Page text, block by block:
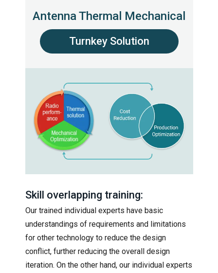
Antenna Thermal Mechanical
Turnkey Solution
Skill overlapping training:
Our trained individual experts have basic
understandings of requirements and limitations
for other technology to reduce the design
conflict, further reducing the overall design
iteration. On the other hand, our individual experts